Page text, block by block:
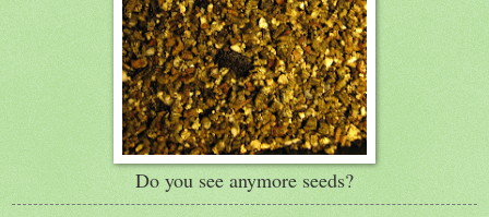
Do you see anymore seeds?